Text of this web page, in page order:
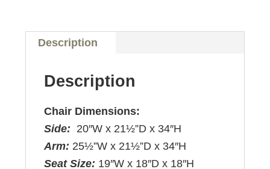
Description
Description
Chair Dimensions:
Side: 20″W x 21½”D x 34″H
Arm: 25½”W x 21½”D x 34″H
Seat Size: 19″W x 18″D x 18″H